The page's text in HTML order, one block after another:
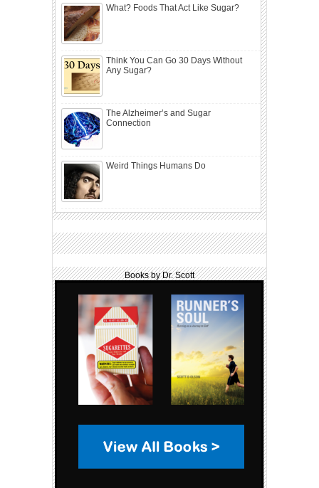
What? Foods That Act Like Sugar?
Think You Can Go 30 Days Without
Any Sugar?
The Alzheimer’s and Sugar
Connection
Weird Things Humans Do
Books by Dr. Scott